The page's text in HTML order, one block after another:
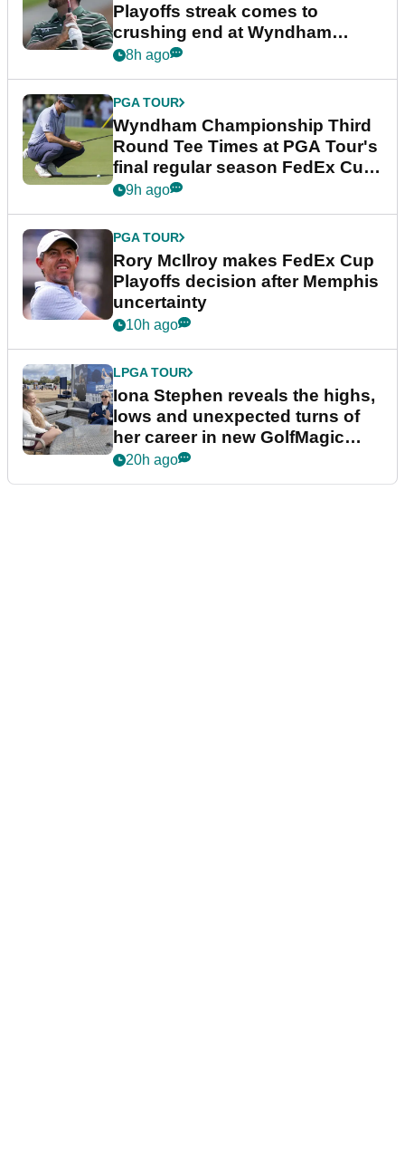
Playoffs streak comes to
crushing end at Wyndham
Championship
8h ago
PGA TOUR
Wyndham Championship Third
Round Tee Times at PGA Tour's
final regular season FedEx Cup
event
9h ago
PGA TOUR
Rory McIlroy makes FedEx Cup
Playoffs decision after Memphis
uncertainty
10h ago
LPGA TOUR
Iona Stephen reveals the highs,
lows and unexpected turns of
her career in new GolfMagic
podcast Her Game
20h ago